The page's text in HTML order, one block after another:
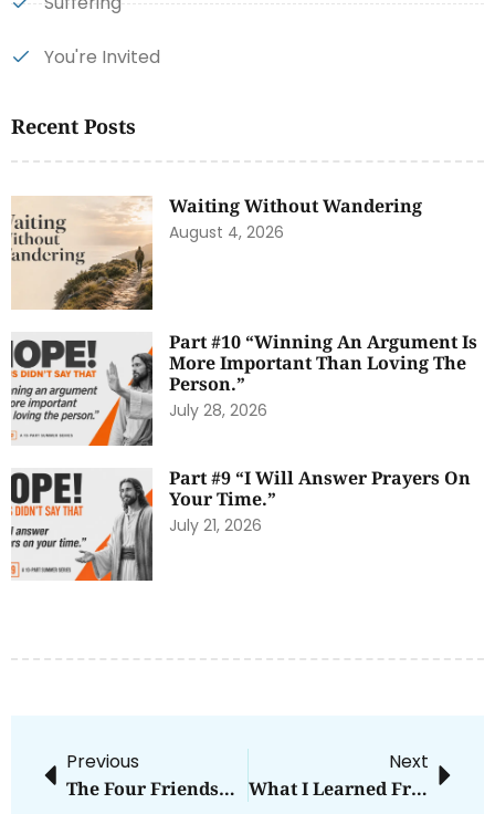
You're Invited
Recent Posts
Waiting Without Wandering
August 4, 2026
Part #10 “Winning An Argument Is
More Important Than Loving The
Person.”
July 28, 2026
Part #9 “I Will Answer Prayers On
Your Time.”
July 21, 2026
Previous
The Four Friendships Everyone Needs
Next
What I Learned From My Son Becoming A Man